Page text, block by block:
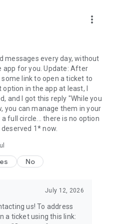
tasks or events. Keep
messenger.
of the Rakuten Group, a
financial services.
terms/
more_vert
messages every day, without
app for you. Update: After
link to open a ticket to
in the app at least, I
and I got this reply "While you
you can manage them in your
full circle... there is no option
1* now.
No
July 12, 2026
us! To address
a ticket using this link: